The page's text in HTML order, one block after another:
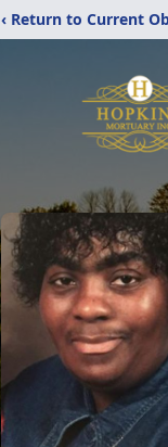
‹ Return to Current